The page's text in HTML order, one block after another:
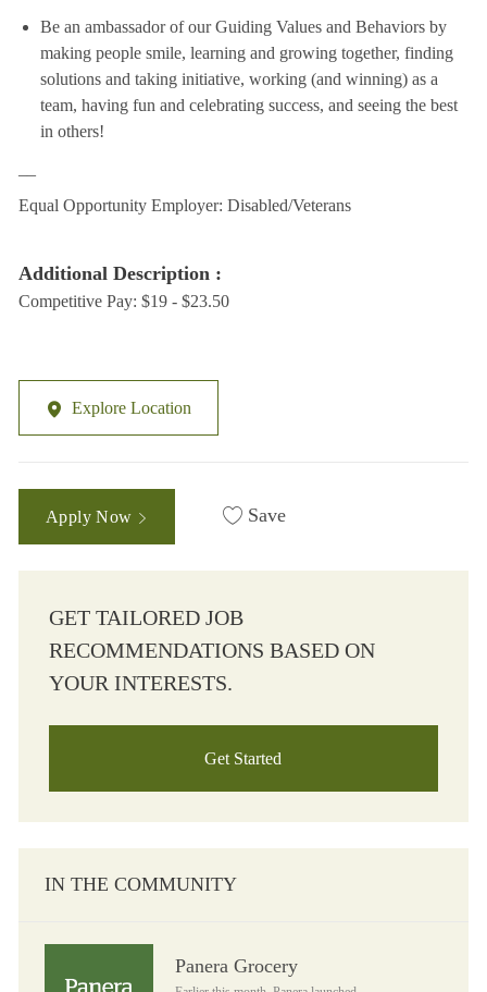
Be an ambassador of our Guiding Values and Behaviors by
making people smile, learning and growing together, finding
solutions and taking initiative, working (and winning) as a
team, having fun and celebrating success, and seeing the best
in others!
Equal Opportunity Employer: Disabled/Veterans
Additional Description :
Competitive Pay: $19 - $23.50
Explore Location
Apply Now Save
GET TAILORED JOB
RECOMMENDATIONS BASED ON
YOUR INTERESTS.
Get Started
IN THE COMMUNITY
Panera Grocery